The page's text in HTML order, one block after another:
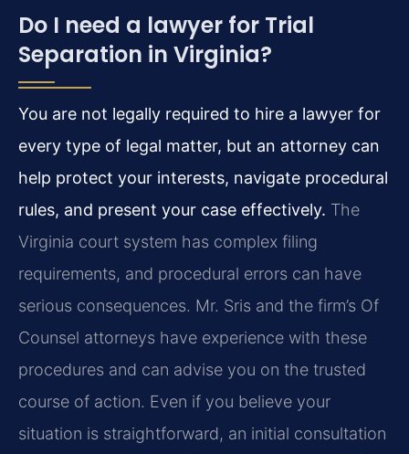
Do I need a lawyer for Trial
Separation in Virginia?
You are not legally required to hire a lawyer for
every type of legal matter, but an attorney can
help protect your interests, navigate procedural
rules, and present your case effectively. The
Virginia court system has complex filing
requirements, and procedural errors can have
serious consequences. Mr. Sris and the firm’s Of
Counsel attorneys have experience with these
procedures and can advise you on the trusted
course of action. Even if you believe your
situation is straightforward, an initial consultation